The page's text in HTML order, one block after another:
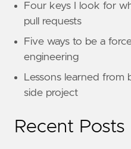
Four keys I look for
pull requests
Five ways to be a
engineering
Lessons learned from
side project
Recent Posts